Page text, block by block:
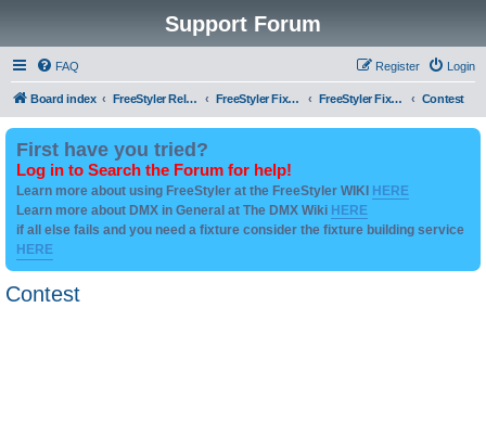
Support Forum
FAQ Login
Register
Board index FreeStyler Related FreeStyler Fixture Files - Help & Support FreeStyler Fixture Files - User created Downloads Contest
First have you tried?
Log in to Search the Forum for help!
Learn more about using FreeStyler at the FreeStyler WIKI HERE
Learn more about DMX in General at The DMX Wiki HERE
if all else fails and you need a fixture consider the fixture building service
HERE
Contest